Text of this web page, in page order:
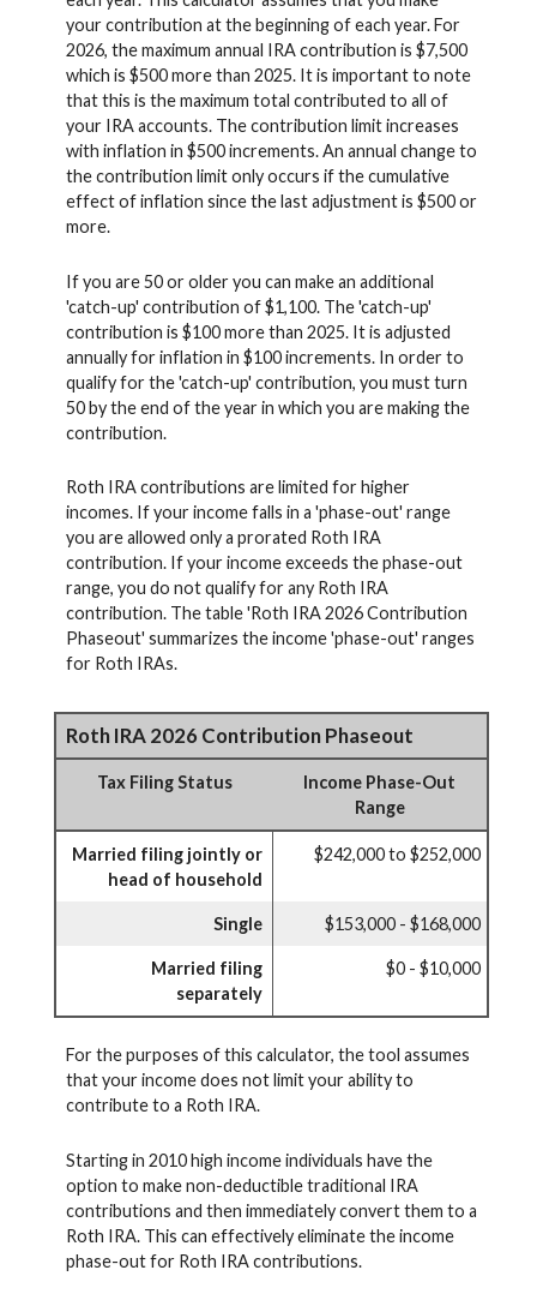
your contribution at the beginning of each year. For
2026, the maximum annual IRA contribution is $7,500
which is $500 more than 2025. It is important to note
that this is the maximum total contributed to all of
your IRA accounts. The contribution limit increases
with inflation in $500 increments. An annual change to
the contribution limit only occurs if the cumulative
effect of inflation since the last adjustment is $500 or
more.
If you are 50 or older you can make an additional
'catch-up' contribution of $1,100. The 'catch-up'
contribution is $100 more than 2025. It is adjusted
annually for inflation in $100 increments. In order to
qualify for the 'catch-up' contribution, you must turn
50 by the end of the year in which you are making the
contribution.
Roth IRA contributions are limited for higher
incomes. If your income falls in a 'phase-out' range
you are allowed only a prorated Roth IRA
contribution. If your income exceeds the phase-out
range, you do not qualify for any Roth IRA
contribution. The table 'Roth IRA 2026 Contribution
Phaseout' summarizes the income 'phase-out' ranges
for Roth IRAs.
Roth IRA 2026 Contribution Phaseout
Tax Filing Status
Income Phase-Out
Range
Married filing jointly or
head of household
$242,000 to $252,000
Single $153,000 - $168,000
Married filing
separately
$0 - $10,000
For the purposes of this calculator, the tool assumes
that your income does not limit your ability to
contribute to a Roth IRA.
Starting in 2010 high income individuals have the
option to make non-deductible traditional IRA
contributions and then immediately convert them to a
Roth IRA. This can effectively eliminate the income
phase-out for Roth IRA contributions.